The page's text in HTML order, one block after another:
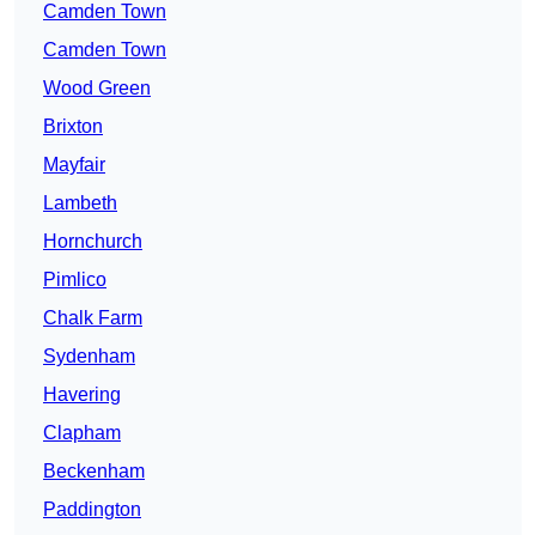
Camden Town
Camden Town
Wood Green
Brixton
Mayfair
Lambeth
Hornchurch
Pimlico
Chalk Farm
Sydenham
Havering
Clapham
Beckenham
Paddington